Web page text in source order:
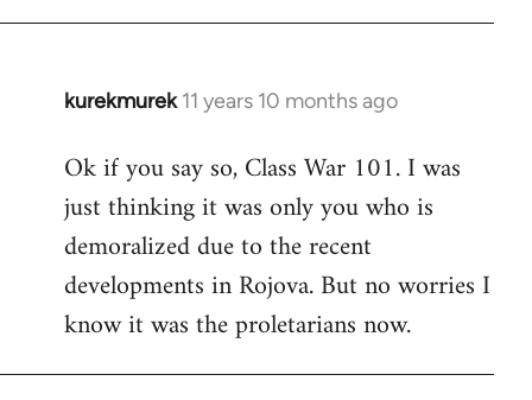
kurekmurek 11 years 10 months ago
In
to
Welcome
libcom.org
Ok if you say so, Class War 101. I was
just thinking it was only you who is
demoralized due to the recent
developments in Rojova. But no worries I
know it was the proletarians now.